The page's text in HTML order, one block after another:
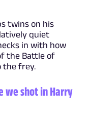
twins on his
quiet
in with how
the Battle of
the frey.
we shot in Harry